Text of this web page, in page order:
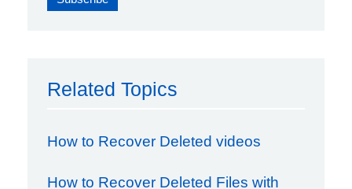
Related Topics
How to Recover Deleted videos
How to Recover Deleted Files with